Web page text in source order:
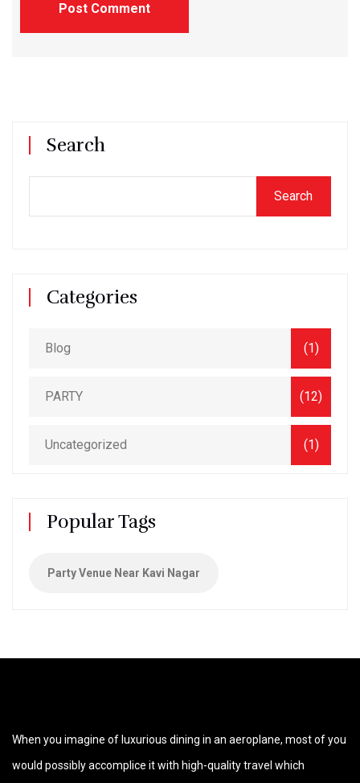
Post Comment
Search
Search
Categories
Blog (1)
PARTY (12)
Uncategorized (1)
Popular Tags
Party Venue Near Kavi Nagar
When you imagine of luxurious dining in an aeroplane, most of you
would possibly accomplice it with high-quality travel which